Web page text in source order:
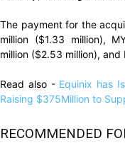
The payment for the
million ($1.33 million),
million ($2.53 million), and
Read also - Equinix has
Raising $375Million to
RECOMMENDED